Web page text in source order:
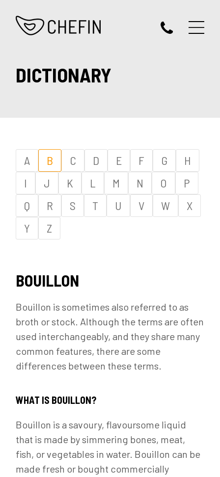
DICTIONARY
A B C D E F G
H
I
J K L M N O
P
Q
R S T U V W
X
Y
Z
BOUILLON
Bouillon is sometimes also referred to as
broth or stock. Although the terms are often
used interchangeably, and they share many
common features, there are some
differences between these terms.
WHAT IS BOUILLON?
Bouillon is a savoury, flavoursome liquid
that is made by simmering bones, meat,
fish, or vegetables in water. Bouillon can be
made fresh or bought commercially